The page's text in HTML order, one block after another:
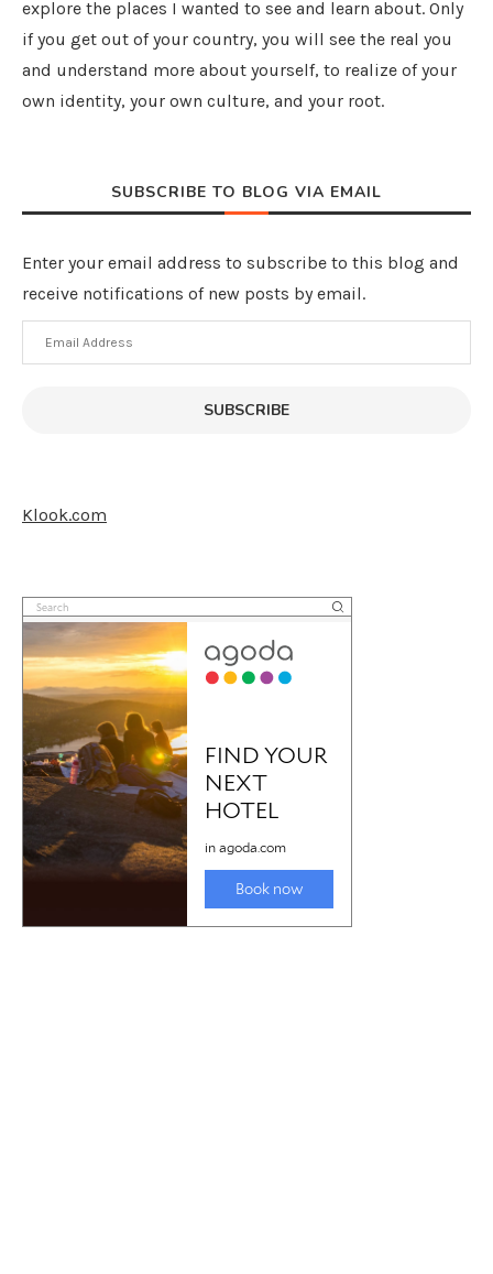
explore the places I wanted to see and learn about. Only
if you get out of your country, you will see the real you
and understand more about yourself, to realize of your
own identity, your own culture, and your root.
SUBSCRIBE TO BLOG VIA EMAIL
Enter your email address to subscribe to this blog and
receive notifications of new posts by email.
Email
Address
SUBSCRIBE
Klook.com